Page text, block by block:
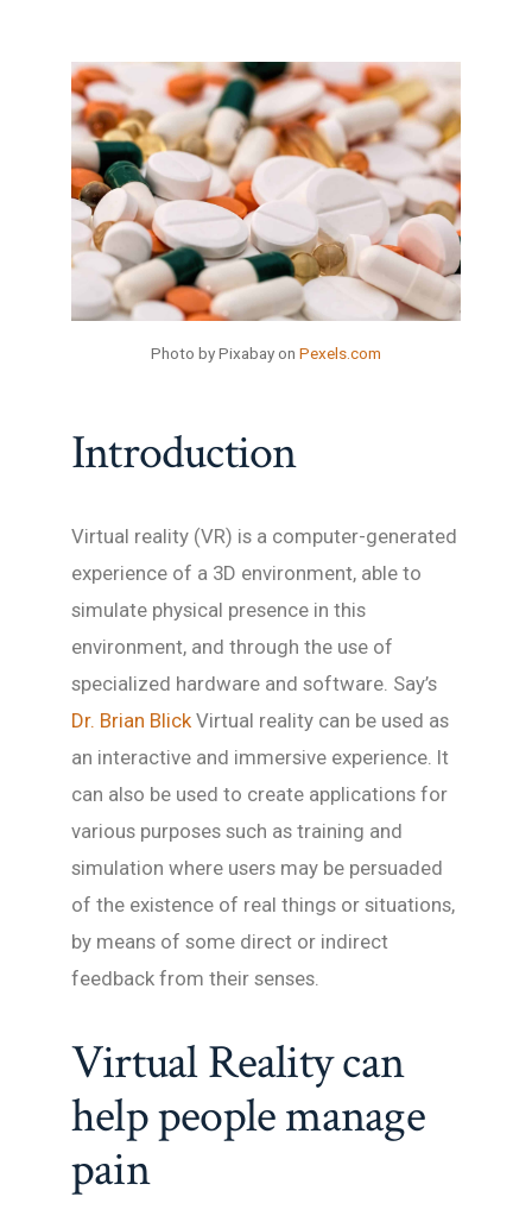
Photo by Pixabay on Pexels.com
Introduction
Virtual reality (VR) is a computer-generated
experience of a 3D environment, able to
simulate physical presence in this
environment, and through the use of
specialized hardware and software. Say’s
Dr. Brian Blick Virtual reality can be used as
an interactive and immersive experience. It
can also be used to create applications for
various purposes such as training and
simulation where users may be persuaded
of the existence of real things or situations,
by means of some direct or indirect
feedback from their senses.
Virtual Reality can
help people manage
pain